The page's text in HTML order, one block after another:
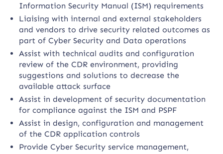
Information Security Manual (ISM) requirements
Liaising with internal and external stakeholders
and vendors to drive security related outcomes as
part of Cyber Security and Data operations
Assist with technical audits and configuration
review of the CDR environment, providing
suggestions and solutions to decrease the
available attack surface
Assist in development of security documentation
for compliance against the ISM and PSPF
Assist in design, configuration and management
of the CDR application controls
Provide Cyber Security service management,